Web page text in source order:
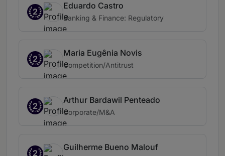
2
Eduardo Castro
Banking & Finance: Regulatory
2
Maria Eugênia Novis
Competition/Antitrust
2
Arthur Bardawil Penteado
Corporate/M&A
2
Guilherme Bueno Malouf